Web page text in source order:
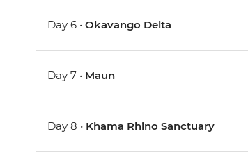
Day 6 •Okavango Delta
Day 7 • Maun
Day 8 • Khama Rhino Sanctuary